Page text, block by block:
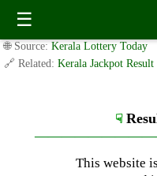
☰
Friday ( 3pm ) Draw Live
✍️ By
🌐 Source: Kerala Lottery Today
🔗 Related: Kerala Jackpot Result
☟
This website